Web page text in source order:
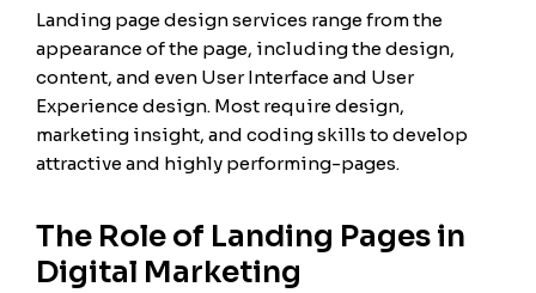
Landing page design services range from the
appearance of the page, including the design,
content, and even User Interface and User
Experience design. Most require design,
marketing insight, and coding skills to develop
attractive and highly performing-pages.
The Role of Landing Pages in
Digital Marketing